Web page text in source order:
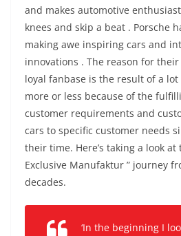
and makes automotive
knees and skip a beat . Porsche
making awe inspiring cars and
innovations . The reason for
loyal fanbase is the result of a
more or less because of the
customer requirements and
cars to specific customer needs
their time. Here’s taking a look at
Exclusive Manufaktur ” journey
decades.
‘In the beginning I